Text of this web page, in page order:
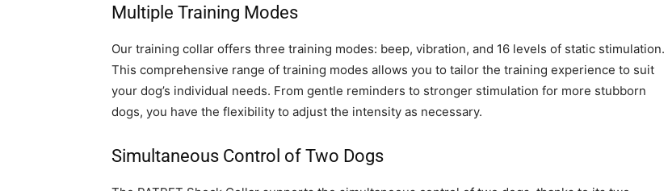
Multiple Training Modes
Our training collar offers three training modes: beep, vibration, and 16 levels of static stimulation.
This comprehensive range of training modes allows you to tailor the training experience to suit
your dog’s individual needs. From gentle reminders to stronger stimulation for more stubborn
dogs, you have the flexibility to adjust the intensity as necessary.
Simultaneous Control of Two Dogs